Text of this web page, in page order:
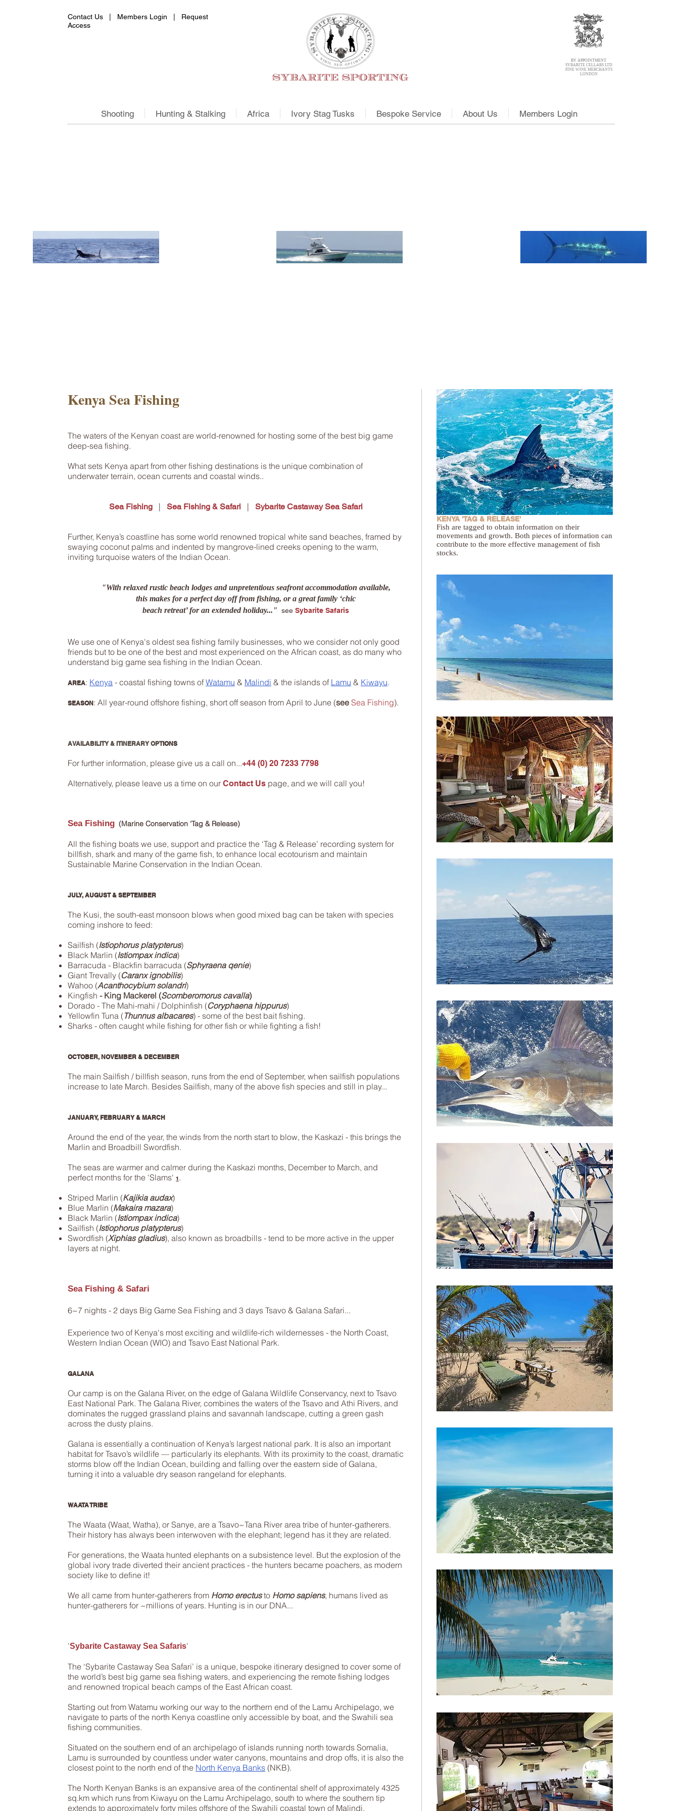
Contact Us | Members Login
Request
Access
BY APPOINTMENT
SYBARITE CELLARS LTD
FINE WINE MERCHANTS
LONDON
Shooting Hunting & Stalking Africa Ivory Stag Tusks Bespoke Service About Us Members Login
Kenya Sea Fishing
KENYA 'TAG & RELEASE'
Fish are tagged to obtain information on their
movements and growth. Both pieces of information can
contribute to the more effective management of fish
stocks.
The waters of the Kenyan coast are world-renowned for hosting some of the best big game
deep-sea fishing.
What sets Kenya apart from other fishing destinations is the unique combination of
underwater terrain, ocean currents and coastal winds..
Sea Fishing| Sea Fishing & Safari| Sybarite Castaway Sea Safari
Further, Kenya’s coastline has some world renowned tropical white sand beaches, framed by
swaying coconut palms and indented by mangrove-lined creeks opening to the warm,
inviting turquoise waters of the Indian Ocean.
"With relaxed rustic beach lodges and unpretentious seafront accommodation available,
this makes for a perfect day off from fishing, or a great family ‘chic
beach retreat’ for an extended holiday..." see Sybarite Safaris
We use one of Kenya's oldest sea fishing family businesses, who we consider not only good
friends but to be one of the best and most experienced on the African coast, as do many who
understand big game sea fishing in the Indian Ocean.
AREA: Kenya - coastal fishing towns of Watamu & Malindi & the islands of Lamu & Kiwayu.
SEASON: All year-round offshore fishing, short off season from April to June (see Sea Fishing).
AVAILABILITY & ITINERARY OPTIONS
For further information, please give us a call on...+44 (0) 20 7233 7798
Alternatively, please leave us a time on our Contact Us page, and we will call you!
Sea Fishing ​ (Marine Conservation 'Tag & Release)
All the fishing boats we use, support and practice the ‘Tag & Release’ recording system for
billfish, shark and many of the game fish, to enhance local ecotourism and maintain
Sustainable Marine Conservation in the Indian Ocean.
JULY, AUGUST & SEPTEMBER
The Kusi, the south-east monsoon blows when good mixed bag can be taken with species
coming inshore to feed:
Sailfish (Istiophorus platypterus)
Black Marlin (Istiompax indica)
Barracuda - Blackfin barracuda (Sphyraena qenie)
Giant Trevally (Caranx ignobilis)
Wahoo (Acanthocybium solandri)
Kingfish - King Mackerel (Scomberomorus cavalla)
Dorado - The Mahi-mahi / Dolphinfish (Coryphaena hippurus)
Yellowfin Tuna (Thunnus albacares) - some of the best bait fishing.
Sharks - often caught while fishing for other fish or while fighting a fish!
OCTOBER, NOVEMBER & DECEMBER
The main Sailfish / billfish season, runs from the end of September, when sailfish populations
increase to late March. Besides Sailfish, many of the above fish species and still in play...
JANUARY, FEBRUARY & MARCH
Around the end of the year, the winds from the north start to blow, the Kaskazi - this brings the
Marlin and Broadbill Swordfish.
The seas are warmer and calmer during the Kaskazi months, December to March, and
perfect months for the 'Slams' 1.
Striped Marlin (Kajikia audax)
Blue Marlin (Makaira mazara)
Black Marlin (Istiompax indica)
Sailfish (Istiophorus platypterus)
Swordfish (Xiphias gladius), also known as broadbills - tend to be more active in the upper
layers at night.
Sea Fishing & Safari
6~7 nights - 2 days Big Game Sea Fishing and 3 days Tsavo & Galana Safari...
Experience two of Kenya's most exciting and wildlife-rich wildernesses - the North Coast,
Western Indian Ocean (WIO) and Tsavo East National Park.
GALANA
Our camp is on the Galana River, on the edge of Galana Wildlife Conservancy, next to Tsavo
East National Park. The Galana River, combines the waters of the Tsavo and Athi Rivers, and
dominates the rugged grassland plains and savannah landscape, cutting a green gash
across the dusty plains.
Galana is essentially a continuation of Kenya’s largest national park. It is also an important
habitat for Tsavo’s wildlife — particularly its elephants. With its proximity to the coast, dramatic
storms blow off the Indian Ocean, building and falling over the eastern side of Galana,
turning it into a valuable dry season rangeland for elephants.​
WAATA TRIBE
The Waata (Waat, Watha), or Sanye, are a Tsavo~Tana River area tribe of hunter-gatherers.
Their history has always been interwoven with the elephant; legend has it they are related.
For generations, the Waata hunted elephants on a subsistence level. But the explosion of the
global ivory trade diverted their ancient practices - the hunters became poachers, as modern
society like to define it!
We all came from hunter-gatherers from Homo erectusto Homo sapiens, humans lived as
hunter-gatherers for ~millions of years. Hunting is in our DNA...
​'Sybarite Castaway Sea Safaris'
The ‘Sybarite Castaway Sea Safari’ is a unique, bespoke itinerary designed to cover some of
the world’s best big game sea fishing waters, and experiencing the remote fishing lodges
and renowned tropical beach camps of the East African coast.
Starting out from Watamu working our way to the northern end of the Lamu Archipelago, we
navigate to parts of the north Kenya coastline only accessible by boat, and the Swahili sea
fishing communities.
Situated on the southern end of an archipelago of islands running north towards Somalia,
Lamu is surrounded by countless under water canyons, mountains and drop offs, it is also the
closest point to the north end of the North Kenya Banks (NKB).
The North Kenyan Banks is an expansive area of the continental shelf of approximately 4325
sq.km which runs from Kiwayu on the Lamu Archipelago, south to where the southern tip
extends to approximately forty miles offshore of the Swahili coastal town of Malindi.